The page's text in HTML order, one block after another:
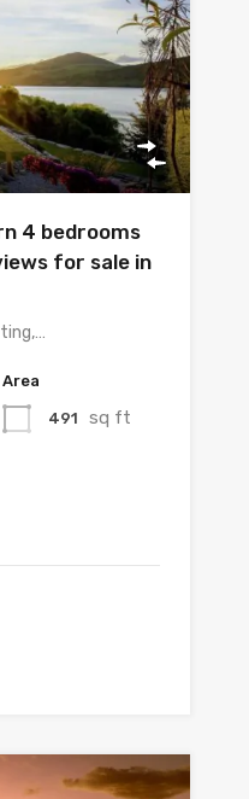
4 bedrooms
for sale in
Area
491 sq ft